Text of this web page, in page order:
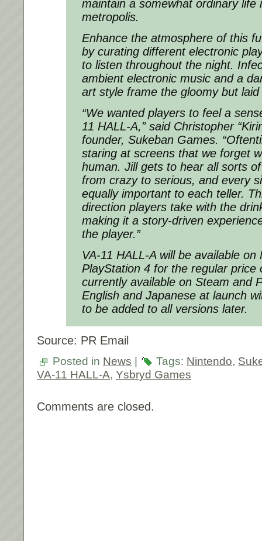
maintain a somewhat ordinary life
metropolis.
Enhance the atmosphere of this
by curating different electronic
to listen throughout the night.
ambient electronic music and a
art style frame the gloomy but
“We wanted players to feel a
11 HALL-A,” said Christopher
founder, Sukeban Games.
staring at screens that we forget
human. Jill gets to hear all sorts
from crazy to serious, and every
equally important to each teller.
direction players take with the
making it a story-driven
the player.”
VA-11 HALL-A will be available
PlayStation 4 for the regular price
currently available on Steam and
English and Japanese at launch
to be added to all versions later.
Source: PR Email
Posted in News Tags: Nintendo,
VA-11 HALL-A, Ysbryd Games
Comments are closed.